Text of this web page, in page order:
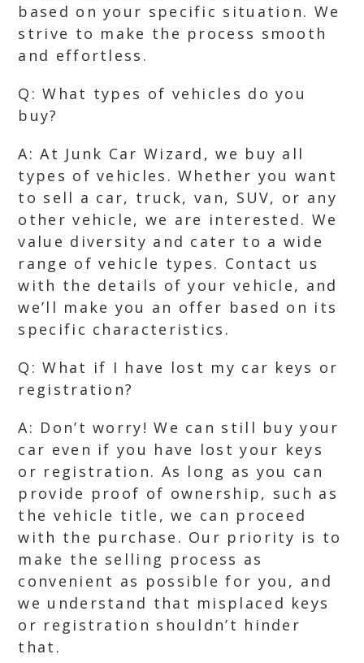
based on your specific situation. We
strive to make the process smooth
and effortless.
Q: What types of vehicles do you
buy?
A: At Junk Car Wizard, we buy all
types of vehicles. Whether you want
to sell a car, truck, van, SUV, or any
other vehicle, we are interested. We
value diversity and cater to a wide
range of vehicle types. Contact us
with the details of your vehicle, and
we’ll make you an offer based on its
specific characteristics.
Q: What if I have lost my car keys or
registration?
A: Don’t worry! We can still buy your
car even if you have lost your keys
or registration. As long as you can
provide proof of ownership, such as
the vehicle title, we can proceed
with the purchase. Our priority is to
make the selling process as
convenient as possible for you, and
we understand that misplaced keys
or registration shouldn’t hinder
that.